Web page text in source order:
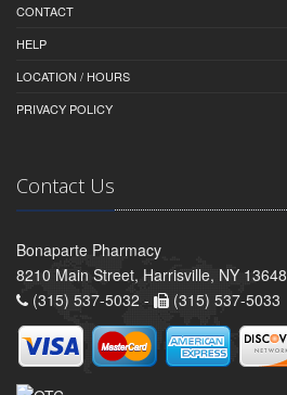
CONTACT
HELP
LOCATION / HOURS
PRIVACY POLICY
Contact Us
Bonaparte Pharmacy
8210 Main Street, Harrisville, NY 13648
(315) 537-5032 -
(315) 537-5033